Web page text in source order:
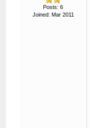
Posts: 6
Joined: Mar 2011